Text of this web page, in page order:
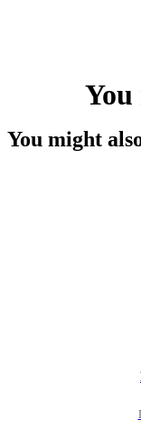
You might